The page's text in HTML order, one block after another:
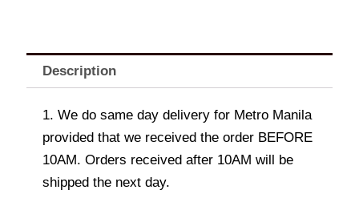
Description
1. We do same day delivery for Metro Manila
provided that we received the order BEFORE
10AM. Orders received after 10AM will be
shipped the next day.